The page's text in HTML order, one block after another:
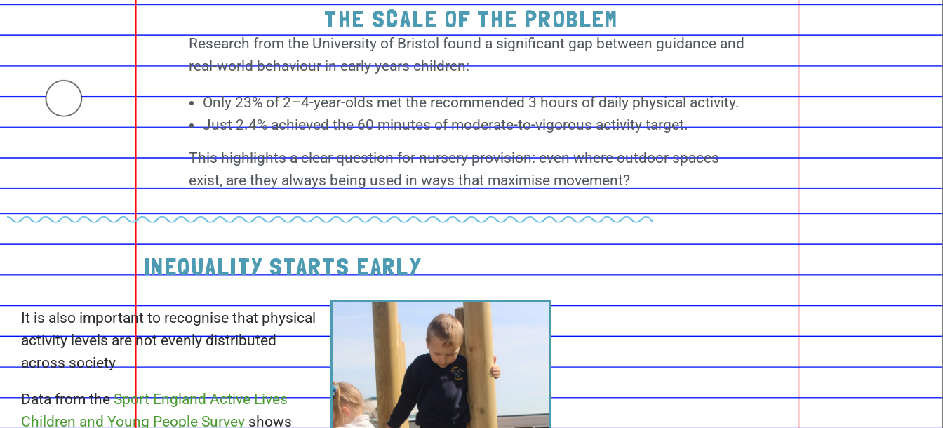
THE SCALE OF THE PROBLEM
Research from the University of Bristol found a significant gap between guidance and
real-world behaviour in early years children:
Only 23% of 2–4-year-olds met the recommended 3 hours of daily physical activity.
Just 2.4% achieved the 60 minutes of moderate-to-vigorous activity target.
This highlights a clear question for nursery provision: even where outdoor spaces
exist, are they always being used in ways that maximise movement?
INEQUALITY STARTS EARLY
It is also important to recognise that physical
activity levels are not evenly distributed
across society
Data from theSport England Active Lives
Children and Young People Survey shows